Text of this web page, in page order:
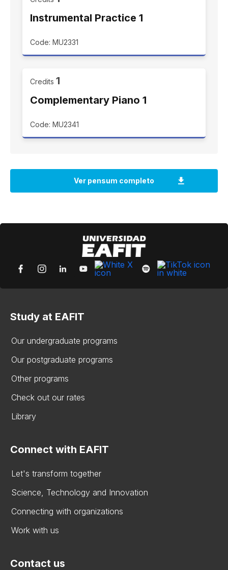
Instrumental Practice 1
Code: MU2331
Credits 1
Complementary Piano 1
Code: MU2341
Study at EAFIT
Our undergraduate programs
Our postgraduate programs
Other programs
Check out our rates
Library
Connect with EAFIT
Let's transform together
Science, Technology and Innovation
Connecting with organizations
Work with us
Contact us